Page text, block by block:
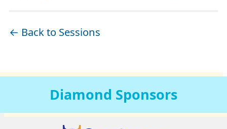
← Back to Sessions
Diamond Sponsors